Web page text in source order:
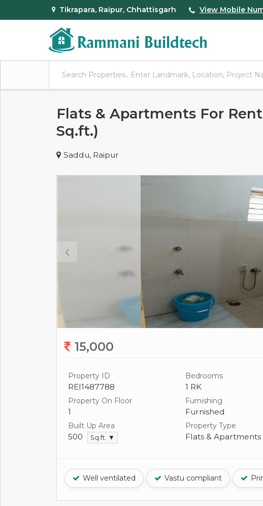
Tikrapara, Raipur, Chhattisgarh View Mobile
Flats & Apartments For
Sq.ft.)
Saddu, Raipur
15,000
Property ID
REI1487788
Bedrooms
1 RK
Property On Floor
1
Furnishing
Furnished
Built Up Area
500 Sq.ft. ▼
Property Type
Flats & Apartments
Well ventilated Vastu compliant